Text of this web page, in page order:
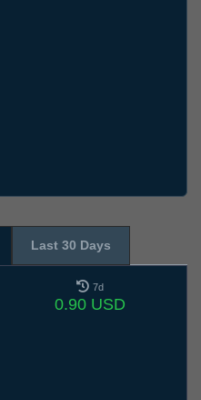
Last 30 Days
7d
0.90 USD